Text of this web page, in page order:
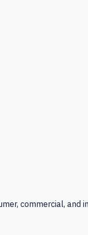
commercial,